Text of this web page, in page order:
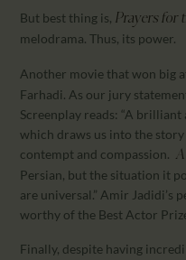
But best thing is, Prayers for
melodrama. Thus, its power.
Another movie that won big
Farhadi. As our jury
Screenplay reads: “A
which draws us into the
contempt and compassion.
Persian, but the situation it
are universal.” Amir Jadidi’s
worthy of the Best Actor
Finally, despite having